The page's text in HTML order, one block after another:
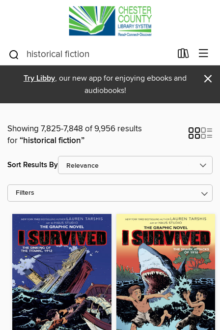
Try Libby, our new app for enjoying ebooks and
audiobooks!
×
Showing 7,825-7,848 of 9,956 results
for“historical fiction”
Sort Results By
Filters